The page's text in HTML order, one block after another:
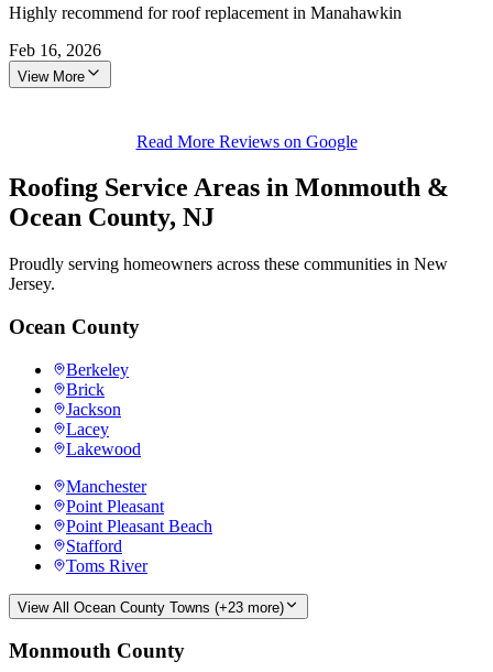
Highly recommend for roof replacement in Manahawkin
Feb 16, 2026
View More
Read More Reviews on Google
Roofing Service Areas in Monmouth &
Ocean County, NJ
Proudly serving homeowners across these communities in New
Jersey.
Ocean County
Berkeley
Brick
Jackson
Lacey
Lakewood
Manchester
Point Pleasant
Point Pleasant Beach
Stafford
Toms River
View All Ocean County Towns (+23 more)
Monmouth County